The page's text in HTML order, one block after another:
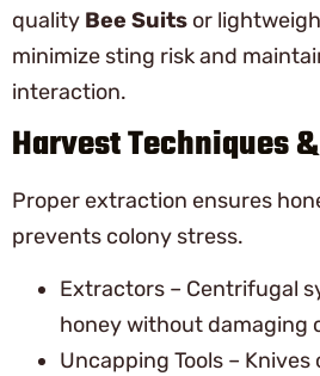
quality Bee Suits or
minimize sting risk and
interaction.
Harvest Techniques
Proper extraction ensures
prevents colony stress.
Extractors – Centrifugal
honey without damaging
Uncapping Tools –